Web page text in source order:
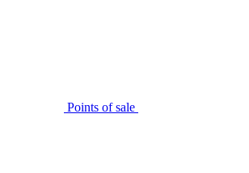
Points of sale